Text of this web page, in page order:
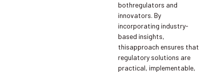
bothregulators and
innovators. By
incorporating industry-
based insights,
thisapproach ensures that
regulatory solutions are
practical, implementable,